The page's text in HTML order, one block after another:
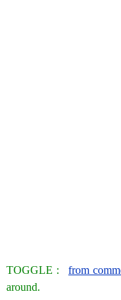
TOGGLE :from
around.